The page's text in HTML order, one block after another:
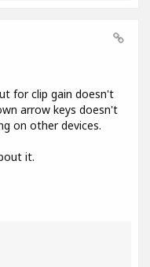
for clip gain doesn't
arrow keys doesn't
on other devices.
it.